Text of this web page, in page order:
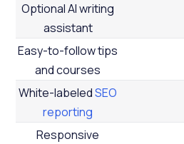
Optional AI writing
assistant
Easy-to-follow tips
and courses
White-labeledSEO
reporting
Responsive